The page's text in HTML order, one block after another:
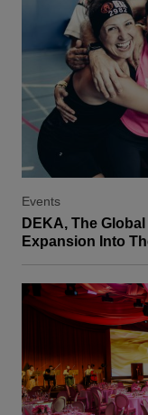
Events
DEKA, The
Expansion Into